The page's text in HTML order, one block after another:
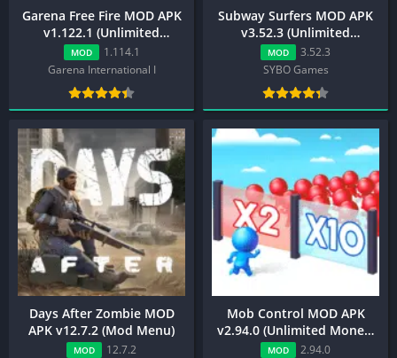
Garena Free Fire MOD APK
v1.122.1 (Unlimited
Diamond, Menu, ESP)
MOD
1.114.1
Garena International I
Subway Surfers MOD APK
v3.52.3 (Unlimited
Everything, Mega Menu)
MOD
3.52.3
SYBO Games
Days After Zombie MOD
APK v12.7.2 (Mod Menu)
MOD
12.7.2
Mob Control MOD APK
v2.94.0 (Unlimited Money,
No Ads)
MOD
2.94.0